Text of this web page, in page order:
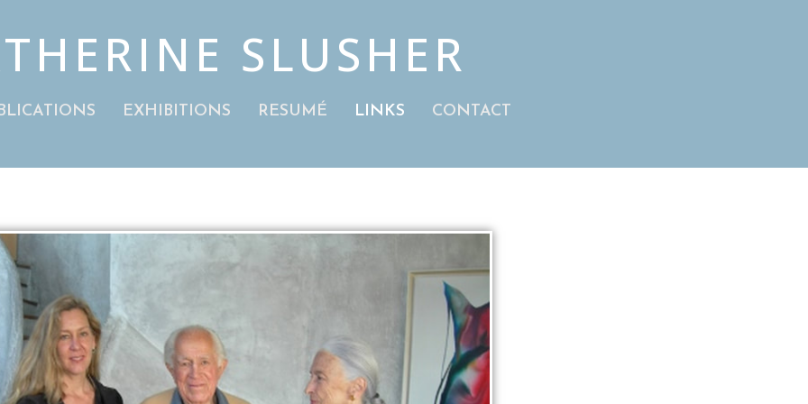
SLUSHER
EXHIBITIONS RESUMÉ LINKS CONTACT